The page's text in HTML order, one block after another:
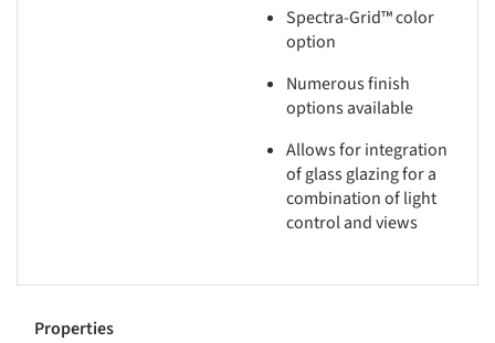
Spectra-Grid™ color
option
Numerous finish
options available
Allows for integration
of glass glazing for a
combination of light
control and views
Properties